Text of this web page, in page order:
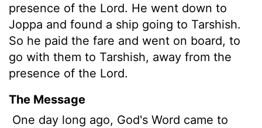
presence of the Lord. He went down to
Joppa and found a ship going to Tarshish.
So he paid the fare and went on board, to
go with them to Tarshish, away from the
presence of the Lord.
The Message
One day long ago, God's Word came to